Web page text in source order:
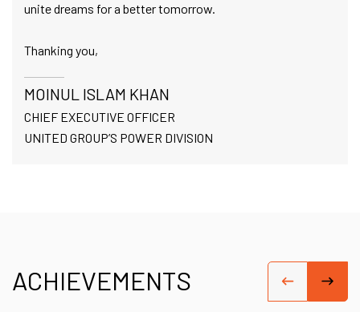
unite dreams for a better tomorrow.
Thanking you,
MOINUL ISLAM KHAN
CHIEF EXECUTIVE OFFICER
UNITED GROUP’S POWER DIVISION
ACHIEVEMENTS